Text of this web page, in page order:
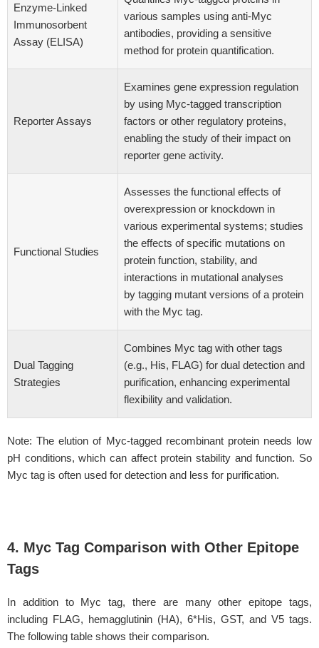
Enzyme-Linked
Immunosorbent
Assay (ELISA)
various samples using anti-Myc
antibodies, providing a sensitive
method for protein quantification.
Reporter Assays
Examines gene expression regulation
by using Myc-tagged transcription
factors or other regulatory proteins,
enabling the study of their impact on
reporter gene activity.
Functional Studies
Assesses the functional effects of
overexpression or knockdown in
various experimental systems; studies
the effects of specific mutations on
protein function, stability, and
interactions in mutational analyses
by tagging mutant versions of a protein
with the Myc tag.
Dual Tagging
Strategies
Combines Myc tag with other tags
(e.g., His, FLAG) for dual detection and
purification, enhancing experimental
flexibility and validation.
Note: The elution of Myc-tagged recombinant protein needs low
pH conditions, which can affect protein stability and function. So
Myc tag is often used for detection and less for purification.
4. Myc Tag Comparison with Other Epitope
Tags
In addition to Myc tag, there are many other epitope tags,
including FLAG, hemagglutinin (HA), 6*His, GST, and V5 tags.
The following table shows their comparison.